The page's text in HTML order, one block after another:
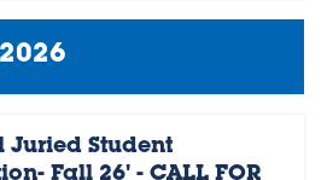
Juried Student
Fall 26' - CALL FOR